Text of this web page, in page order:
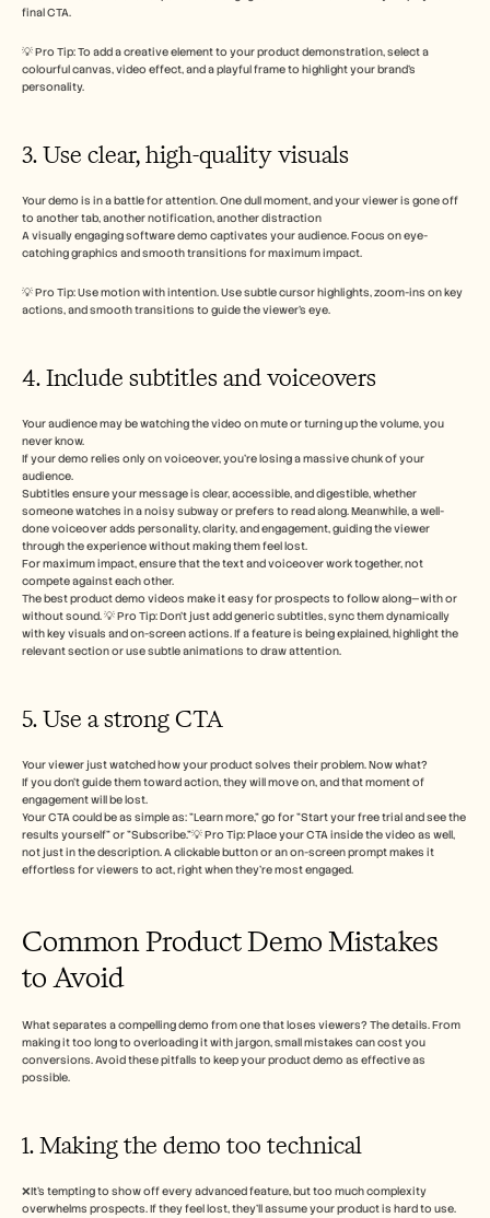
final CTA.
💡 Pro Tip: To add a creative element to your product demonstration, select a
colourful canvas, video effect, and a playful frame to highlight your brand’s
personality.
3. Use clear, high-quality visuals
Your demo is in a battle for attention. One dull moment, and your viewer is gone off
to another tab, another notification, another distraction
A visually engaging software demo captivates your audience. Focus on eye-
catching graphics and smooth transitions for maximum impact.
💡 Pro Tip: Use motion with intention. Use subtle cursor highlights, zoom-ins on key
actions, and smooth transitions to guide the viewer’s eye.
4. Include subtitles and voiceovers
Your audience may be watching the video on mute or turning up the volume, you
never know.
If your demo relies only on voiceover, you’re losing a massive chunk of your
audience.
Subtitles ensure your message is clear, accessible, and digestible, whether
someone watches in a noisy subway or prefers to read along. Meanwhile, a well-
done voiceover adds personality, clarity, and engagement, guiding the viewer
through the experience without making them feel lost.
For maximum impact, ensure that the text and voiceover work together, not
compete against each other.
The best product demo videos make it easy for prospects to follow along—with or
without sound. 💡 Pro Tip: Don’t just add generic subtitles, sync them dynamically
with key visuals and on-screen actions. If a feature is being explained, highlight the
relevant section or use subtle animations to draw attention.
5. Use a strong CTA
Your viewer just watched how your product solves their problem. Now what?
If you don’t guide them toward action, they will move on, and that moment of
engagement will be lost.
Your CTA could be as simple as: "Learn more," go for "Start your free trial and see the
results yourself" or "Subscribe."💡 Pro Tip: Place your CTA inside the video as well,
not just in the description. A clickable button or an on-screen prompt makes it
effortless for viewers to act, right when they’re most engaged.
Common Product Demo Mistakes
to Avoid
What separates a compelling demo from one that loses viewers? The details. From
making it too long to overloading it with jargon, small mistakes can cost you
conversions. Avoid these pitfalls to keep your product demo as effective as
possible.
1. Making the demo too technical
❌It’s tempting to show off every advanced feature, but too much complexity
overwhelms prospects. If they feel lost, they’ll assume your product is hard to use.